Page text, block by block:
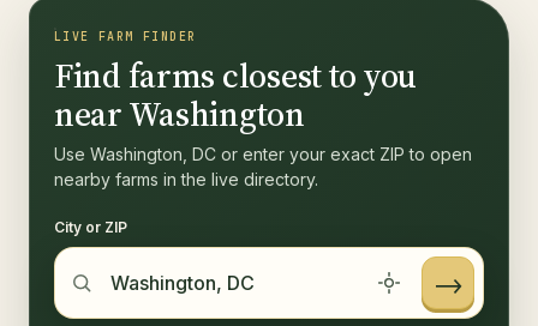
LIVE FARM FINDER
Find farms closest to you
near Washington
Use Washington, DC or enter your exact ZIP to open
nearby farms in the live directory.
City or ZIP
→